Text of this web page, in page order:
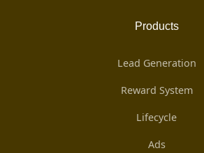
Products
Lead Generation
Reward System
Lifecycle
Ads